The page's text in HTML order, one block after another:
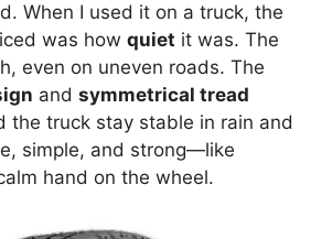
When I used it on a truck, the
was how quiet it was. The
even on uneven roads. The
and symmetrical tread
the truck stay stable in rain and
simple, and strong—like
hand on the wheel.